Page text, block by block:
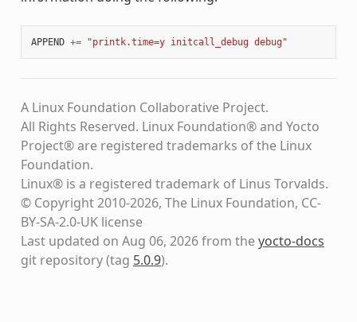
APPEND += "printk.time=y initcall_debug debug"
A Linux Foundation Collaborative Project.
All Rights Reserved. Linux Foundation® and Yocto
Project® are registered trademarks of the Linux
Foundation.
Linux® is a registered trademark of Linus Torvalds.
© Copyright 2010-2026, The Linux Foundation, CC-
BY-SA-2.0-UK license
Last updated on Aug 06, 2026 from theyocto-docs
git repository(tag 5.0.9).